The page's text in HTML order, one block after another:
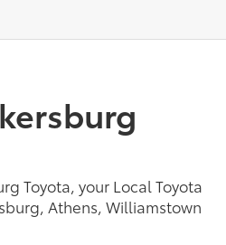
Toyota, your Local Toyota
Athens, Williamstown